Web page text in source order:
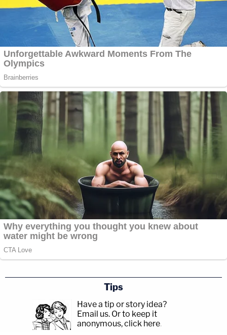
Tips
Have a tip or story idea?
Email us. Or to keep it
anonymous, click here.